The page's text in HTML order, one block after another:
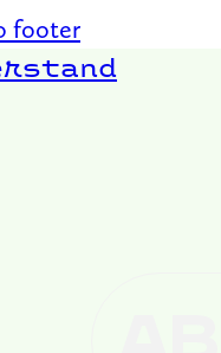
footer